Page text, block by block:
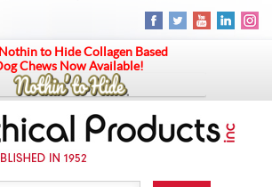
to Hide Collagen Based
Chews Now Available!